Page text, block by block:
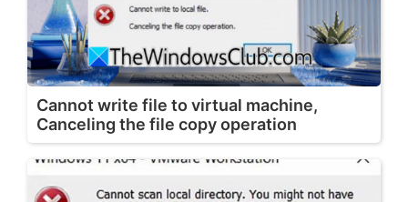
Cannot write file to virtual machine,
Canceling the file copy operation